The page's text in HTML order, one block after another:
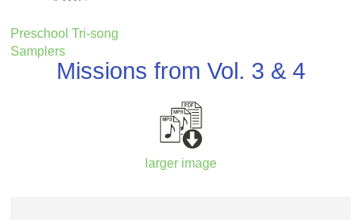
Preschool Tri-song
Samplers
Missions from Vol. 3 & 4
larger image